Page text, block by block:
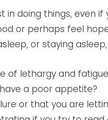
in doing things, even
or perhaps feel
or staying
of lethargy and
a poor appetite?
or that you are